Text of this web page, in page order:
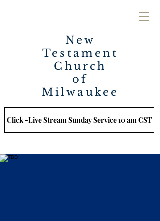
New
Testament
Church
of
Milwaukee
Click -Live Stream Sunday Service 10 am CST